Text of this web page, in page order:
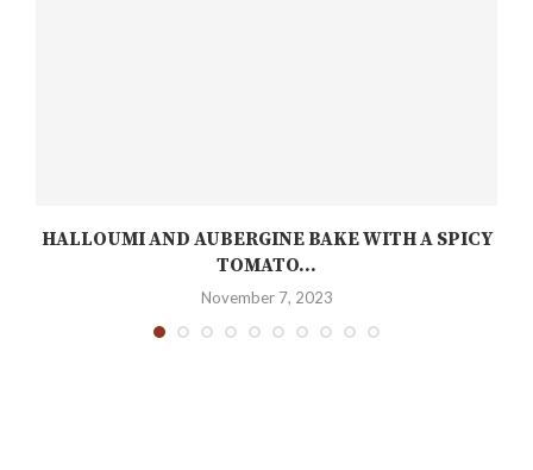
HALLOUMI AND AUBERGINE BAKE WITH A SPICY
TOMATO...
November 7, 2023